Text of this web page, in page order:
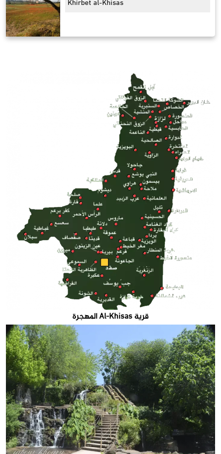
Khirbet al-Khisas
قرية Al-Khisas المهجرة